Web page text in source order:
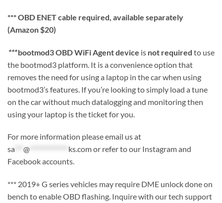
*** OBD ENET cable required, available separately
(Amazon $20)
***bootmod3 OBD WiFi Agent device is not required to use
the bootmod3 platform. It is a convenience option that
removes the need for using a laptop in the car when using
bootmod3’s features. If you’re looking to simply load a tune
on the car without much datalogging and monitoring then
using your laptop is the ticket for you.
For more information please email us at
sa
@ ks.comor refer to our Instagram and
Facebook accounts.
*** 2019+ G series vehicles may require DME unlock done on
bench to enable OBD flashing. Inquire with our tech support